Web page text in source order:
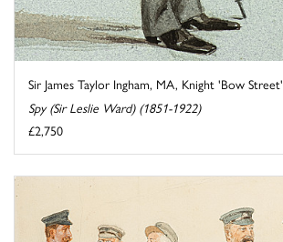
Sir James Taylor Ingham, MA, Knight 'Bow Street'
Spy (Sir Leslie Ward) (1851-1922)
£2,750